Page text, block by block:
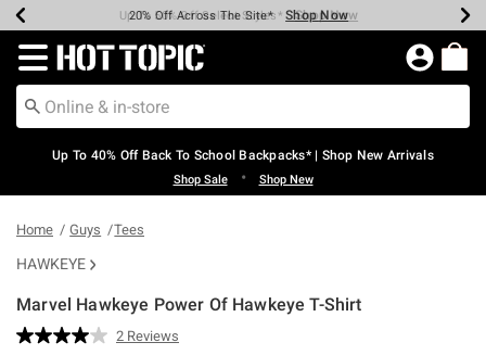
Earn Hot Cash Every $40 Spent* Shop Now
20% Off Across The Site* Shop Now
Up To 50% Off Select Styles* Shop Now
Up To 60% Off Clearance* Shop Now
Free Pickup In-Store* Shop Now
Free Shipping Over $75* Shop Now
Redirect to Hot Topic Home Page
Up To 40% Off Back To School Backpacks* | Shop New Arrivals
Shop Sale • Shop New
Home Guys Tees
HAWKEYE
Marvel Hawkeye Power Of Hawkeye T-Shirt
5 out of 5 Customer Rating
Read
2 Reviews